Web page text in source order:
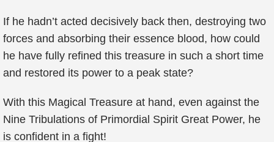
If he hadn’t acted decisively back then, destroying two
forces and absorbing their essence blood, how could
he have fully refined this treasure in such a short time
and restored its power to a peak state?
With this Magical Treasure at hand, even against the
Nine Tribulations of Primordial Spirit Great Power, he
is confident in a fight!